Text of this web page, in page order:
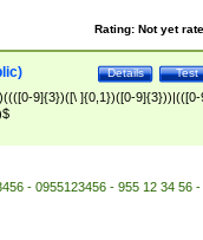
Rating: Not yet
Test
Details
9]{3})([\ ]{0,1})([0-9]{3}))|(([0-
- 0955123456 - 955 12 34 56 -